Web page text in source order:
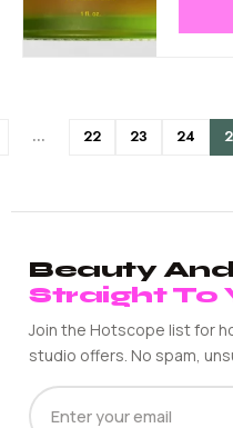
… 22 23 24
Beauty
Straight To
Join the Hotscope list for
studio offers. No spam,
EMAIL